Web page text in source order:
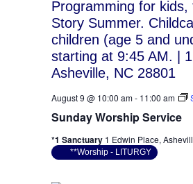
Sunday Worship Service
August 9 @ 10:00 am- 11:00 am
*1 Sanctuary 1 Edwin Place,
**Worship - LITURGY